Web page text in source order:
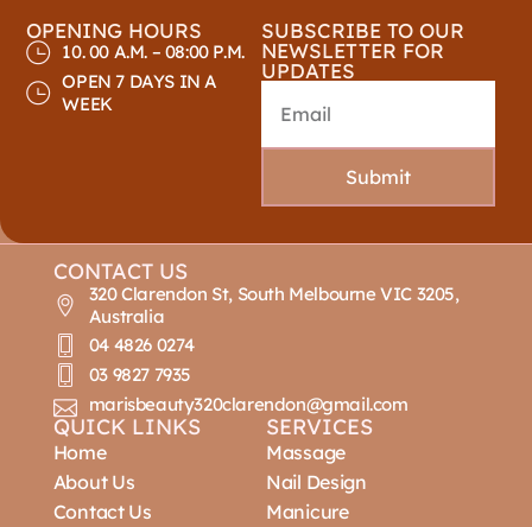
OPENING HOURS
10. 00 A.M. – 08:00 P.M.
OPEN 7 DAYS IN A
WEEK
SUBSCRIBE TO OUR
NEWSLETTER FOR
UPDATES
Submit
CONTACT US
320 Clarendon St, South Melbourne VIC 3205,
Australia
04 4826 0274
03 9827 7935
marisbeauty320clarendon@gmail.com
QUICK LINKS
Home
About Us
Contact Us
SERVICES
Massage
Nail Design
Manicure